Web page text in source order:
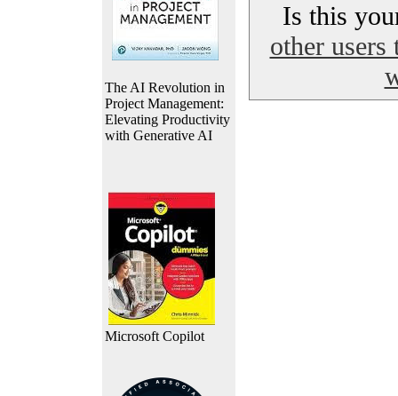
The AI Revolution in
Project Management:
Elevating Productivity
with Generative AI
Microsoft Copilot
Is this
other